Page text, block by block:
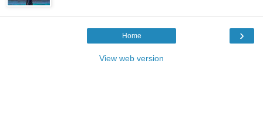
›
Home
View web version